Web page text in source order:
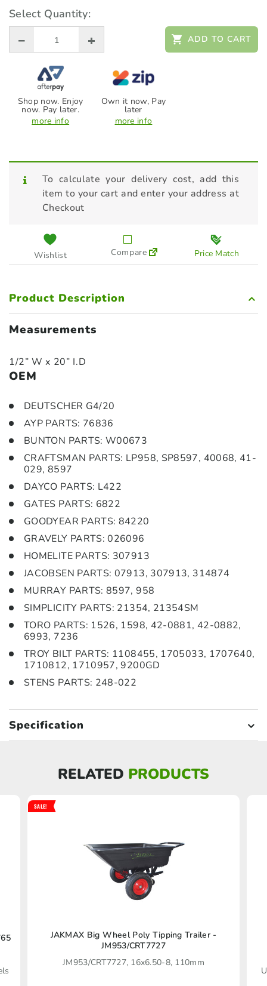
Select Quantity:
ADD TO CART
Shop now. Enjoy
now. Pay later.
more info
Own it now, Pay
later
more info
To calculate your delivery cost, add this
item to your cart and enter your address at
Checkout
Wishlist Compare Price Match
Product Description
Measurements
1/2” W x 20” I.D
OEM
DEUTSCHER G4/20
AYP PARTS: 76836
BUNTON PARTS: W00673
CRAFTSMAN PARTS: LP958, SP8597, 40068, 41-
029, 8597
DAYCO PARTS: L422
GATES PARTS: 6822
GOODYEAR PARTS: 84220
GRAVELY PARTS: 026096
HOMELITE PARTS: 307913
JACOBSEN PARTS: 07913, 307913, 314874
MURRAY PARTS: 8597, 958
SIMPLICITY PARTS: 21354, 21354SM
TORO PARTS: 1526, 1598, 42-0881, 42-0882,
6993, 7236
TROY BILT PARTS: 1108455, 1705033, 1707640,
1710812, 1710957, 9200GD
STENS PARTS: 248-022
Specification
RELATED PRODUCTS
JAKMAX Big Wheel Poly Tipping Trailer -
JM953/CRT7727
JM953/CRT7727, 16x6.50-8, 110mm
SALE!